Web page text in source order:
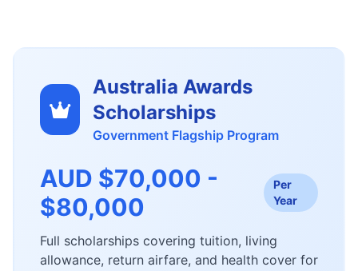
Australia Awards
Scholarships
Government Flagship Program
AUD $70,000 -
$80,000
Per
Year
Full scholarships covering tuition, living
allowance, return airfare, and health cover for